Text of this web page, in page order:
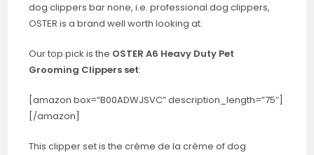
dog clippers bar none, i.e. professional dog clippers,
OSTER is a brand well worth looking at.
Our top pick is the OSTER A6 Heavy Duty Pet
Grooming Clippers set:
[amazon box=”B00ADWJSVC” description_length=”75″]
[/amazon]
This clipper set is the crème de la crème of dog